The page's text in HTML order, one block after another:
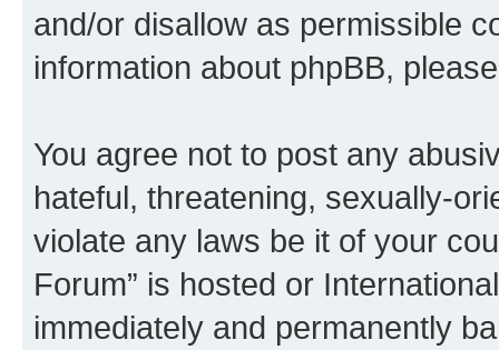
and/or disallow as permissible
information about phpBB,
You agree not to post any
hateful, threatening, sexually-
violate any laws be it of your
Forum” is hosted or
immediately and permanently